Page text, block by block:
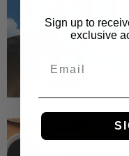
Sign up to
exclusive